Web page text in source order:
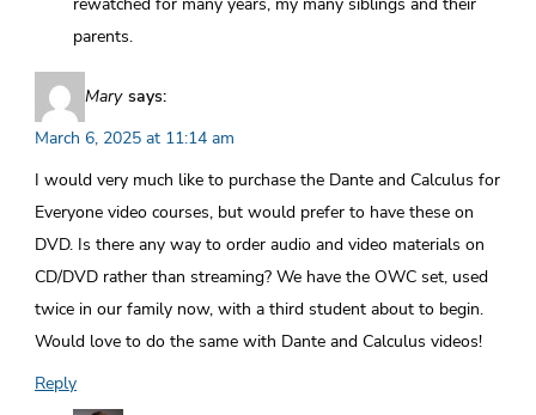
parents.
Mary says:
March 6, 2025 at 11:14 am
I would very much like to purchase the Dante and Calculus for
Everyone video courses, but would prefer to have these on
DVD. Is there any way to order audio and video materials on
CD/DVD rather than streaming? We have the OWC set, used
twice in our family now, with a third student about to begin.
Would love to do the same with Dante and Calculus videos!
Reply